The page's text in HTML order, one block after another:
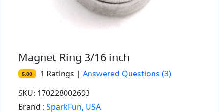
Magnet Ring 3/16 inch
5.00 1 Ratings | Answered Questions (3)
SKU: 170228002693
Brand : SparkFun, USA